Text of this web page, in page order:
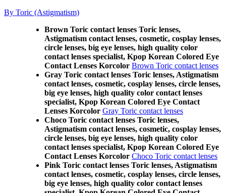
By Toric (Astigmatism)
Brown Toric contact lenses Toric lenses,
Astigmatism contact lenses, cosmetic, cosplay lenses,
circle lenses, big eye lenses, high quality color
contact lenses specialist, Kpop Korean Colored Eye
Contact Lenses Korcolor Brown Toric contact lenses
Gray Toric contact lenses Toric lenses, Astigmatism
contact lenses, cosmetic, cosplay lenses, circle lenses,
big eye lenses, high quality color contact lenses
specialist, Kpop Korean Colored Eye Contact
Lenses Korcolor Gray Toric contact lenses
Choco Toric contact lenses Toric lenses,
Astigmatism contact lenses, cosmetic, cosplay lenses,
circle lenses, big eye lenses, high quality color
contact lenses specialist, Kpop Korean Colored Eye
Contact Lenses Korcolor Choco Toric contact lenses
Pink Toric contact lenses Toric lenses, Astigmatism
contact lenses, cosmetic, cosplay lenses, circle lenses,
big eye lenses, high quality color contact lenses